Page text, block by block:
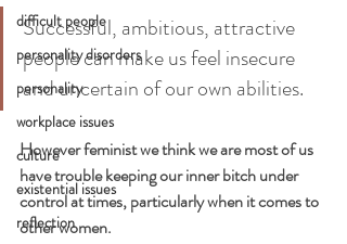
difficult people
personality disorders
personality
workplace issues
culture
existential issues
reflection
Successful, ambitious, attractive
people can make us feel insecure
and uncertain of our own abilities.
However feminist we think we are most of us
have trouble keeping our inner bitch under
control at times, particularly when it comes to
other women.